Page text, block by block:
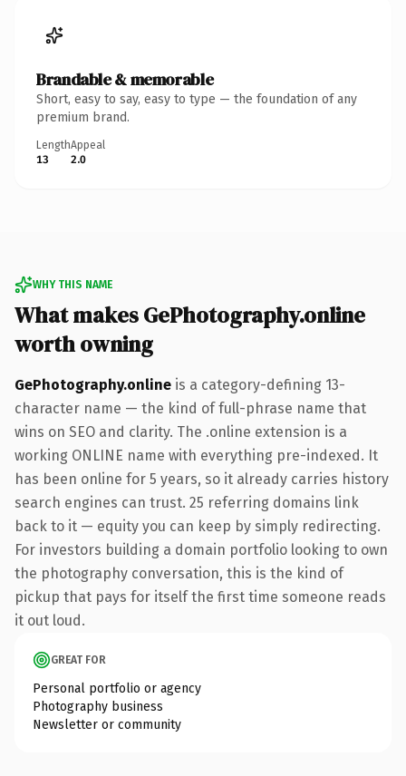
Brandable & memorable
Short, easy to say, easy to type — the foundation of any
premium brand.
Length
13
Appeal
2.0
WHY THIS NAME
What makes GePhotography.online
worth owning
GePhotography.online is a category-defining 13-
character name — the kind of full-phrase name that
wins on SEO and clarity. The .online extension is a
working ONLINE name with everything pre-indexed. It
has been online for 5 years, so it already carries history
search engines can trust. 25 referring domains link
back to it — equity you can keep by simply redirecting.
For investors building a domain portfolio looking to own
the photography conversation, this is the kind of
pickup that pays for itself the first time someone reads
it out loud.
GREAT FOR
Personal portfolio or agency
Photography business
Newsletter or community